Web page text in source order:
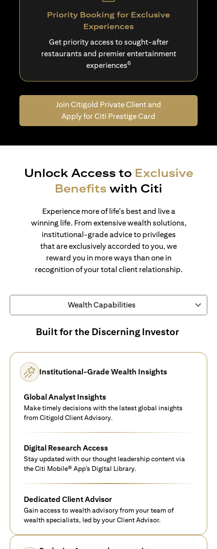
Priority Booking for Exclusive
Experiences
Get priority access to sought-after
restaurants and premier entertainment
experiences6
Join Citigold Private Client and
Apply for Citi Prestige Card
Unlock Access to Exclusive
Benefits with Citi
Experience more of life's best and live a
winning life. From extensive wealth solutions,
institutional-grade advice to privileges
that are exclusively accorded to you, we
reward you in more ways than one in
recognition of your total client relationship.
Wealth Capabilities
Built for the Discerning Investor
Institutional-Grade Wealth Insights
Global Analyst Insights
Make timely decisions with the latest global insights
from Citigold Client Advisory.
Digital Research Access
Stay updated with our thought leadership content via
the Citi Mobile® App’s Digital Library.
Dedicated Client Advisor
Gain access to wealth advisory from your team of
wealth specialists, led by your Client Advisor.